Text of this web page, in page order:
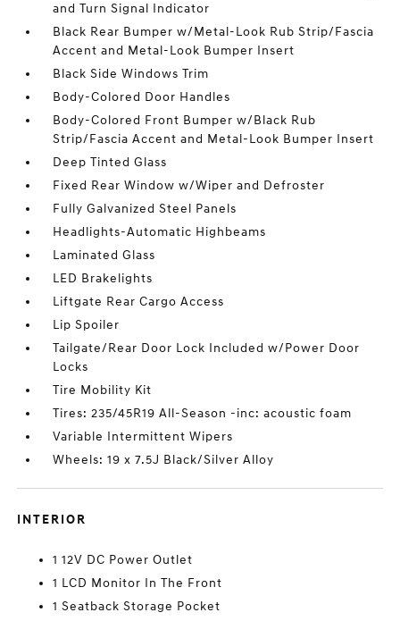
and Turn Signal Indicator
Black Rear Bumper w/Metal-Look Rub Strip/Fascia
Accent and Metal-Look Bumper Insert
Black Side Windows Trim
Body-Colored Door Handles
Body-Colored Front Bumper w/Black Rub
Strip/Fascia Accent and Metal-Look Bumper Insert
Deep Tinted Glass
Fixed Rear Window w/Wiper and Defroster
Fully Galvanized Steel Panels
Headlights-Automatic Highbeams
Laminated Glass
LED Brakelights
Liftgate Rear Cargo Access
Lip Spoiler
Tailgate/Rear Door Lock Included w/Power Door
Locks
Tire Mobility Kit
Tires: 235/45R19 All-Season -inc: acoustic foam
Variable Intermittent Wipers
Wheels: 19 x 7.5J Black/Silver Alloy
INTERIOR
1 12V DC Power Outlet
1 LCD Monitor In The Front
1 Seatback Storage Pocket